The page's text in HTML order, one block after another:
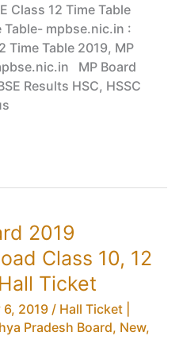
Class 12 Time Table
Table- mpbse.nic.in :
Time Table 2019, MP
MP Board
Results HSC, HSSC
2019
Class 10, 12
Ticket
6, 2019/ Hall Ticket |
Pradesh Board, New,